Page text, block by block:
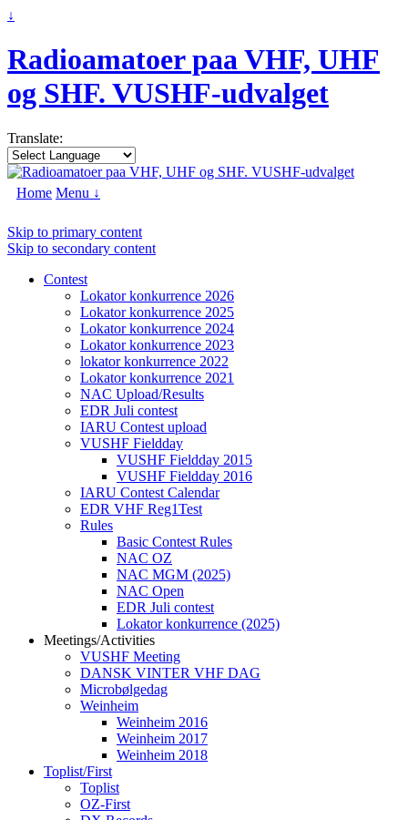
↓
Radioamatoer paa VHF, UHF
og SHF. VUSHF-udvalget
Translate:
Home Menu ↓
Skip to primary content
Skip to secondary content
Contest
Lokator konkurrence 2026
Lokator konkurrence 2025
Lokator konkurrence 2024
Lokator konkurrence 2023
lokator konkurrence 2022
Lokator konkurrence 2021
NAC Upload/Results
EDR Juli contest
IARU Contest upload
VUSHF Fieldday
VUSHF Fieldday 2015
VUSHF Fieldday 2016
IARU Contest Calendar
EDR VHF Reg1Test
Rules
Basic Contest Rules
NAC OZ
NAC MGM (2025)
NAC Open
EDR Juli contest
Lokator konkurrence (2025)
Meetings/Activities
VUSHF Meeting
DANSK VINTER VHF DAG
Microbølgedag
Weinheim
Weinheim 2016
Weinheim 2017
Weinheim 2018
Toplist/First
Toplist
OZ-First